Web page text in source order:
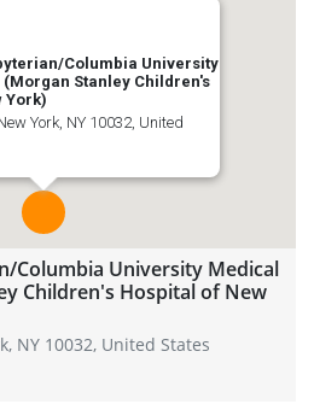
Columbia University
Stanley Children's
York)
York, NY 10032, United
Columbia University Medical
Children's Hospital of New
NY 10032, United States